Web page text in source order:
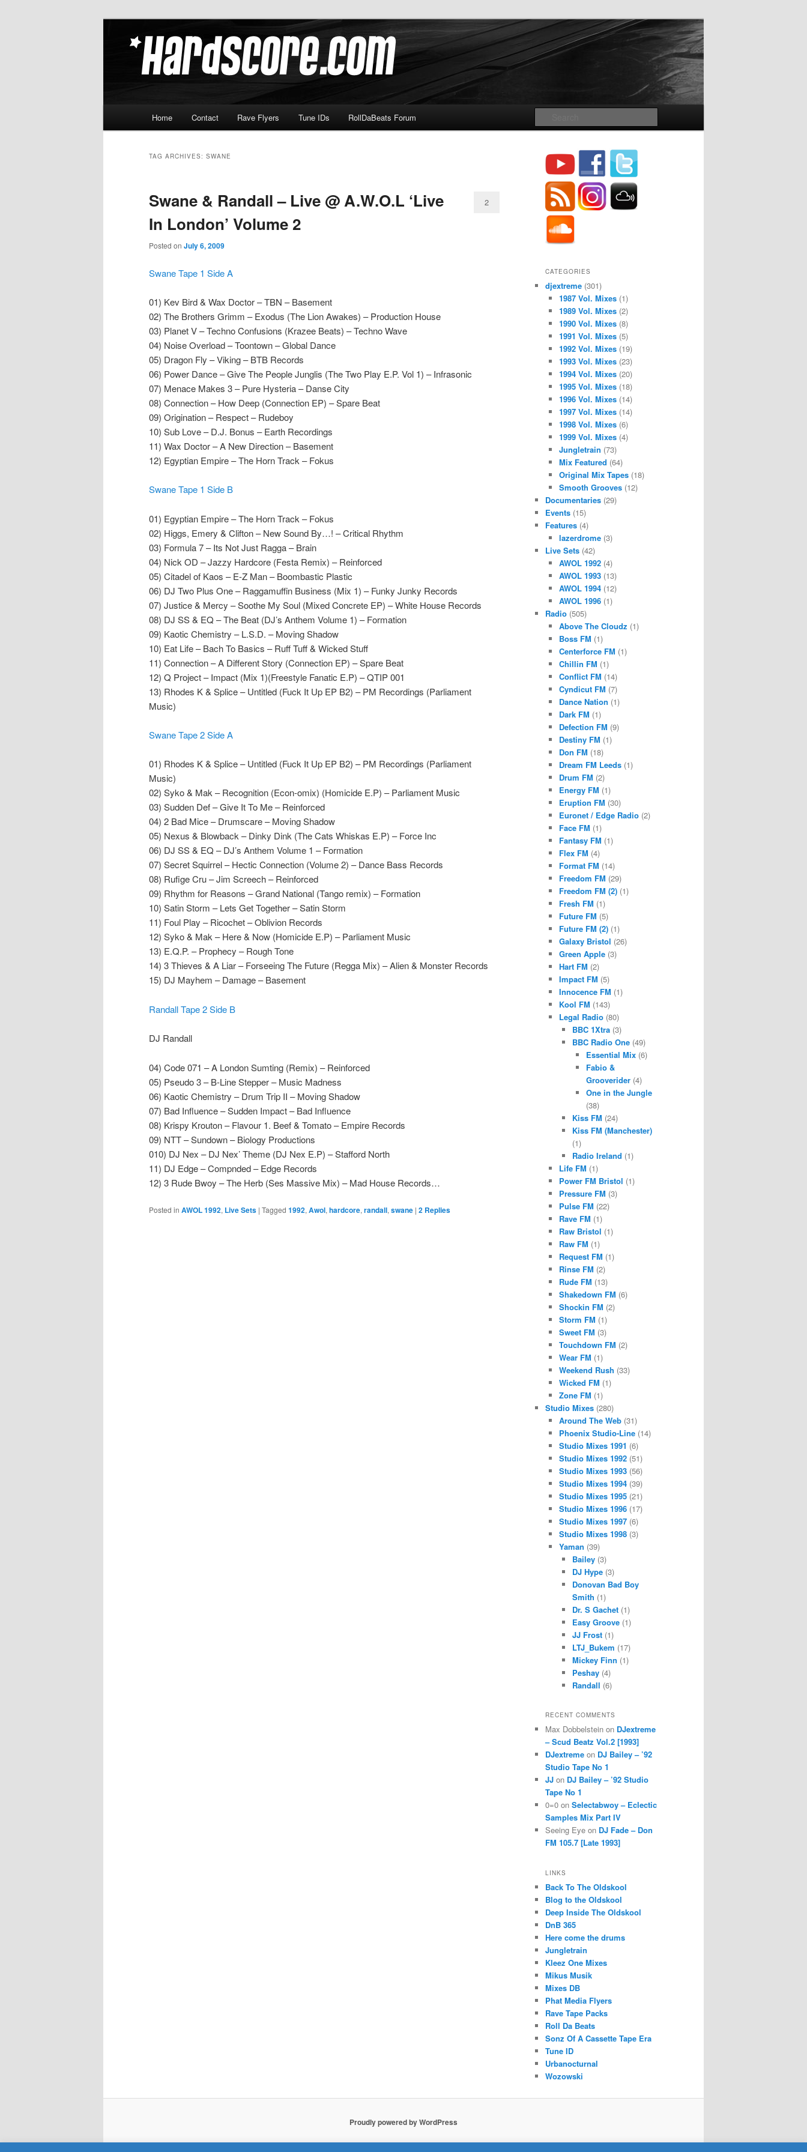
Hardscore.com
Home Contact Rave Flyers Tune IDs RollDaBeats Forum
TAG ARCHIVES: SWANE
Swane & Randall – Live @ A.W.O.L ‘Live
In London’ Volume 2
Posted on July 6, 2009
2
Swane Tape 1 Side A
01) Kev Bird & Wax Doctor – TBN – Basement
02) The Brothers Grimm – Exodus (The Lion Awakes) – Production House
03) Planet V – Techno Confusions (Krazee Beats) – Techno Wave
04) Noise Overload – Toontown – Global Dance
05) Dragon Fly – Viking – BTB Records
06) Power Dance – Give The People Junglis (The Two Play E.P. Vol 1) – Infrasonic
07) Menace Makes 3 – Pure Hysteria – Danse City
08) Connection – How Deep (Connection EP) – Spare Beat
09) Origination – Respect – Rudeboy
10) Sub Love – D.J. Bonus – Earth Recordings
11) Wax Doctor – A New Direction – Basement
12) Egyptian Empire – The Horn Track – Fokus
Swane Tape 1 Side B
01) Egyptian Empire – The Horn Track – Fokus
02) Higgs, Emery & Clifton – New Sound By…! – Critical Rhythm
03) Formula 7 – Its Not Just Ragga – Brain
04) Nick OD – Jazzy Hardcore (Festa Remix) – Reinforced
05) Citadel of Kaos – E-Z Man – Boombastic Plastic
06) DJ Two Plus One – Raggamuffin Business (Mix 1) – Funky Junky Records
07) Justice & Mercy – Soothe My Soul (Mixed Concrete EP) – White House Records
08) DJ SS & EQ – The Beat (DJ’s Anthem Volume 1) – Formation
09) Kaotic Chemistry – L.S.D. – Moving Shadow
10) Eat Life – Bach To Basics – Ruff Tuff & Wicked Stuff
11) Connection – A Different Story (Connection EP) – Spare Beat
12) Q Project – Impact (Mix 1)(Freestyle Fanatic E.P) – QTIP 001
13) Rhodes K & Splice – Untitled (Fuck It Up EP B2) – PM Recordings (Parliament
Music)
Swane Tape 2 Side A
01) Rhodes K & Splice – Untitled (Fuck It Up EP B2) – PM Recordings (Parliament
Music)
02) Syko & Mak – Recognition (Econ-omix) (Homicide E.P) – Parliament Music
03) Sudden Def – Give It To Me – Reinforced
04) 2 Bad Mice – Drumscare – Moving Shadow
05) Nexus & Blowback – Dinky Dink (The Cats Whiskas E.P) – Force Inc
06) DJ SS & EQ – DJ’s Anthem Volume 1 – Formation
07) Secret Squirrel – Hectic Connection (Volume 2) – Dance Bass Records
08) Rufige Cru – Jim Screech – Reinforced
09) Rhythm for Reasons – Grand National (Tango remix) – Formation
10) Satin Storm – Lets Get Together – Satin Storm
11) Foul Play – Ricochet – Oblivion Records
12) Syko & Mak – Here & Now (Homicide E.P) – Parliament Music
13) E.Q.P. – Prophecy – Rough Tone
14) 3 Thieves & A Liar – Forseeing The Future (Regga Mix) – Alien & Monster Records
15) DJ Mayhem – Damage – Basement
Randall Tape 2 Side B
DJ Randall
04) Code 071 – A London Sumting (Remix) – Reinforced
05) Pseudo 3 – B-Line Stepper – Music Madness
06) Kaotic Chemistry – Drum Trip II – Moving Shadow
07) Bad Influence – Sudden Impact – Bad Influence
08) Krispy Krouton – Flavour 1. Beef & Tomato – Empire Records
09) NTT – Sundown – Biology Productions
010) DJ Nex – DJ Nex’ Theme (DJ Nex E.P) – Stafford North
11) DJ Edge – Compnded – Edge Records
12) 3 Rude Bwoy – The Herb (Ses Massive Mix) – Mad House Records…
Posted in AWOL 1992, Live Sets | Tagged 1992, Awol, hardcore, randall, swane | 2 Replies
CATEGORIES
djextreme (301)
1987 Vol. Mixes(1)
1989 Vol. Mixes(2)
1990 Vol. Mixes(8)
1991 Vol. Mixes(5)
1992 Vol. Mixes(19)
1993 Vol. Mixes(23)
1994 Vol. Mixes(20)
1995 Vol. Mixes(18)
1996 Vol. Mixes(14)
1997 Vol. Mixes(14)
1998 Vol. Mixes(6)
1999 Vol. Mixes(4)
Jungletrain (73)
Mix Featured (64)
Original Mix Tapes(18)
Smooth Grooves(12)
Documentaries (29)
Events (15)
Features (4)
lazerdrome(3)
Live Sets (42)
AWOL 1992(4)
AWOL 1993(13)
AWOL 1994(12)
AWOL 1996(1)
Radio (505)
Above The Cloudz (1)
Boss FM (1)
Centerforce FM (1)
Chillin FM (1)
Conflict FM (14)
Cyndicut FM (7)
Dance Nation (1)
Dark FM (1)
Defection FM (9)
Destiny FM (1)
Don FM (18)
Dream FM Leeds(1)
Drum FM (2)
Energy FM (1)
Eruption FM (30)
Euronet / Edge Radio(2)
Face FM (1)
Fantasy FM (1)
Flex FM (4)
Format FM (14)
Freedom FM (29)
Freedom FM (2)(1)
Fresh FM (1)
Future FM (5)
Future FM (2)(1)
Galaxy Bristol (26)
Green Apple(3)
Hart FM (2)
Impact FM (5)
Innocence FM (1)
Kool FM (143)
Legal Radio(80)
BBC 1Xtra (3)
BBC Radio One (49)
Essential Mix(6)
Fabio &
Grooverider(4)
One in the Jungle
(38)
Kiss FM (24)
Kiss FM (Manchester)
(1)
Radio Ireland (1)
Life FM (1)
Power FM Bristol (1)
Pressure FM (3)
Pulse FM (22)
Rave FM (1)
Raw Bristol (1)
Raw FM (1)
Request FM (1)
Rinse FM (2)
Rude FM (13)
Shakedown FM (6)
Shockin FM (2)
Storm FM (1)
Sweet FM (3)
Touchdown FM (2)
Wear FM (1)
Weekend Rush (33)
Wicked FM (1)
Zone FM (1)
Studio Mixes (280)
Around The Web(31)
Phoenix Studio-Line(14)
Studio Mixes 1991 (6)
Studio Mixes 1992(51)
Studio Mixes 1993(56)
Studio Mixes 1994(39)
Studio Mixes 1995(21)
Studio Mixes 1996(17)
Studio Mixes 1997(6)
Studio Mixes 1998(3)
Yaman (39)
Bailey (3)
DJ Hype (3)
Donovan Bad Boy
Smith (1)
Dr. S Gachet (1)
Easy Groove (1)
JJ Frost (1)
LTJ_Bukem (17)
Mickey Finn (1)
Peshay (4)
Randall (6)
RECENT COMMENTS
Max Dobbelstein on DJextreme
– Scud Beatz Vol.2 [1993]
DJextreme on DJ Bailey – ’92
Studio Tape No 1
JJ on DJ Bailey – ’92 Studio
Tape No 1
0=0 on Selectabwoy – Eclectic
Samples Mix Part IV
Seeing Eye on DJ Fade – Don
FM 105.7 [Late 1993]
LINKS
Back To The Oldskool
Blog to the Oldskool
Deep Inside The Oldskool
DnB 365
Here come the drums
Jungletrain
Kleez One Mixes
Mikus Musik
Mixes DB
Phat Media Flyers
Rave Tape Packs
Roll Da Beats
Sonz Of A Cassette Tape Era
Tune ID
Urbanocturnal
Wozowski
Proudly powered by WordPress